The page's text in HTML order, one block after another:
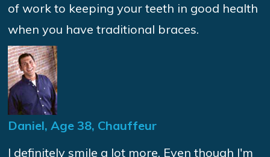
of work to keeping your teeth in good health
when you have traditional braces.
Daniel, Age 38, Chauffeur
I definitely smile a lot more. Even though I'm